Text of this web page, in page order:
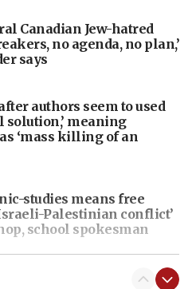
Canadian Jew-hatred
no agenda, no plan,’
says
authors seem to used
solution,’ meaning
‘mass killing of an
studies means free
Palestinian conflict’
school spokesman